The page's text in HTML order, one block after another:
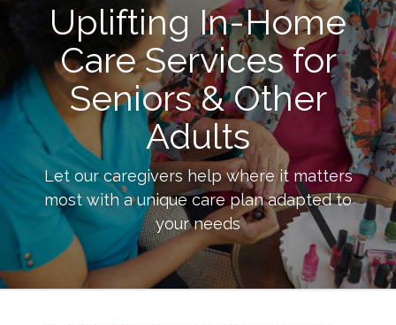
Uplifting In-Home
Care Services for
Seniors & Other
Adults
Let our caregivers help where it matters
most with a unique care plan adapted to
your needs